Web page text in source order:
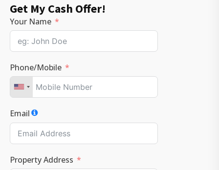
Get My Cash Offer!
Your Name
Phone/Mobile
Email
Property Address